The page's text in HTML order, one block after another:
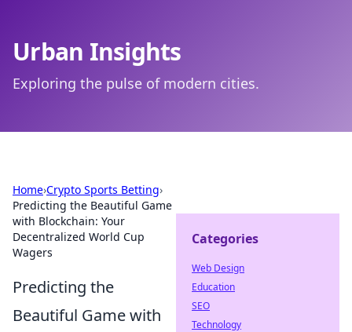
Urban Insights
Exploring the pulse of modern cities.
Home›Crypto Sports Betting›
Predicting the Beautiful Game
with Blockchain: Your
Decentralized World Cup
Wagers
Predicting the
Beautiful Game with
Categories
Web Design
Education
SEO
Technology